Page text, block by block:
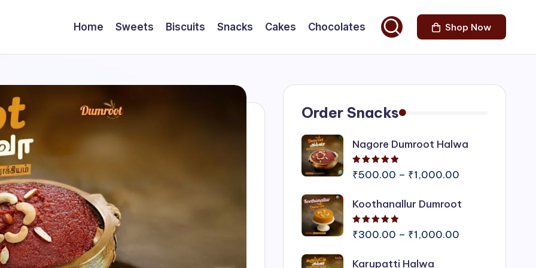
Home Sweets Biscuits Snacks Cakes Chocolates Shop Now
Order Snacks
Nagore Dumroot Halwa
₹500.00 – ₹1,000.00Price
₹500.00
₹1,000.00
Koothanallur Dumroot
₹300.00 – ₹1,000.00Price
Karupatti Halwa